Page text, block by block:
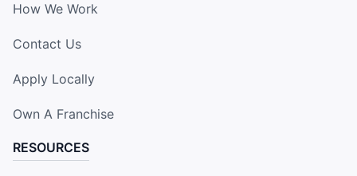
How We Work
Contact Us
Apply Locally
Own A Franchise
RESOURCES